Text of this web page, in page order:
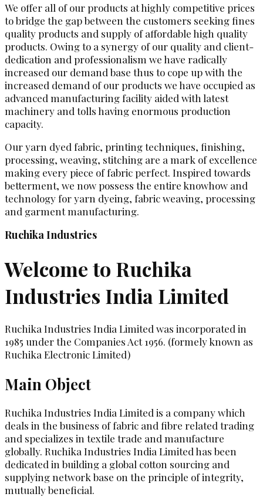
We offer all of our products at highly competitive prices
to bridge the gap between the customers seeking fines
quality products and supply of affordable high quality
products. Owing to a synergy of our quality and client-
dedication and professionalism we have radically
increased our demand base thus to cope up with the
increased demand of our products we have occupied as
advanced manufacturing facility aided with latest
machinery and tolls having enormous production
capacity.
Our yarn dyed fabric, printing techniques, finishing,
processing, weaving, stitching are a mark of excellence
making every piece of fabric perfect. Inspired towards
betterment, we now possess the entire knowhow and
technology for yarn dyeing, fabric weaving, processing
and garment manufacturing.
Ruchika Industries
Welcome to Ruchika
Industries India Limited
Ruchika Industries India Limited was incorporated in
1985 under the Companies Act 1956. (formely known as
Ruchika Electronic Limited)
Main Object
Ruchika Industries India Limited is a company which
deals in the business of fabric and fibre related trading
and specializes in textile trade and manufacture
globally. Ruchika Industries India Limited has been
dedicated in building a global cotton sourcing and
supplying network base on the principle of integrity,
mutually beneficial.